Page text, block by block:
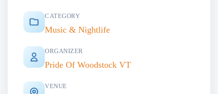
CATEGORY
Music & Nightlife
ORGANIZER
Pride Of Woodstock VT
VENUE